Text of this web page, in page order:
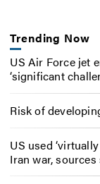
Trending Now
US Air Force jet
‘significant
Risk of
US used
Iran war, sources